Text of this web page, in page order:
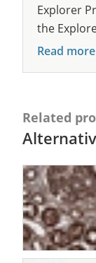
Explorer
the
Read
Related